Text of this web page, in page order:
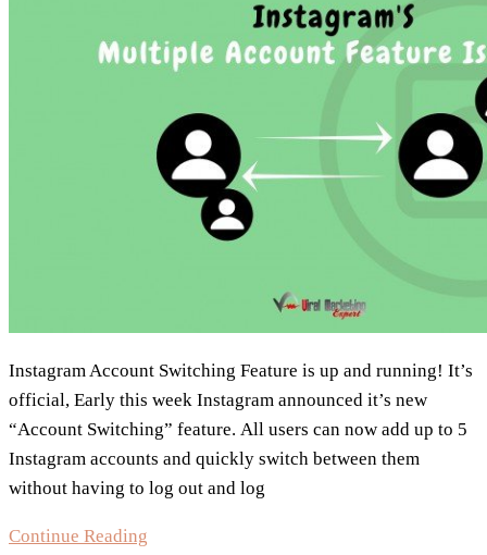
Instagram Account Switching Feature is up and running! It’s
official, Early this week Instagram announced it’s new
“Account Switching” feature. All users can now add up to 5
Instagram accounts and quickly switch between them
without having to log out and log
Continue Reading